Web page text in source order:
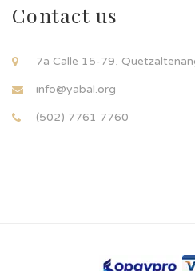
Contact us
7a Calle 15-79,
info@yabal.org
(502) 7761 7760